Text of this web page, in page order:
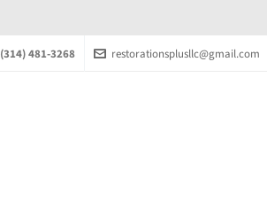
(314) 481-3268 restorationsplusllc@gmail.com